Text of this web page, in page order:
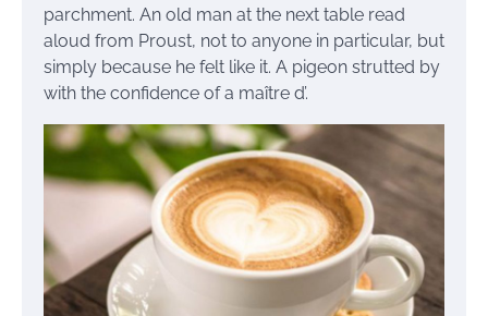
parchment. An old man at the next table read
aloud from Proust, not to anyone in particular, but
simply because he felt like it. A pigeon strutted by
with the confidence of a maître d’.